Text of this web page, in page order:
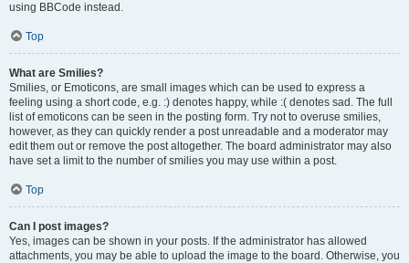
using BBCode instead.
Top
What are Smilies?
Smilies, or Emoticons, are small images which can be used to express a
feeling using a short code, e.g. :) denotes happy, while :( denotes sad. The full
list of emoticons can be seen in the posting form. Try not to overuse smilies,
however, as they can quickly render a post unreadable and a moderator may
edit them out or remove the post altogether. The board administrator may also
have set a limit to the number of smilies you may use within a post.
Top
Can I post images?
Yes, images can be shown in your posts. If the administrator has allowed
attachments, you may be able to upload the image to the board. Otherwise, you